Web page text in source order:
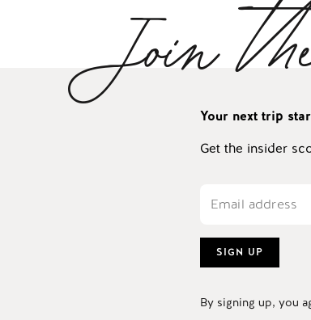
Join
Your next trip
Get the insider
SIGN UP
By signing up, you